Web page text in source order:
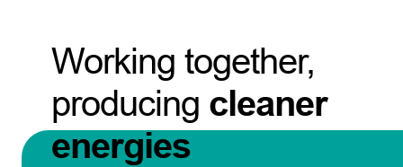
Working together,
producing cleaner
energies